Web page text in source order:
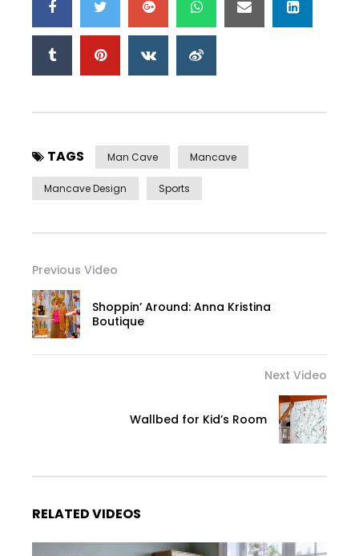
TAGS Man Cave Mancave
Mancave Design Sports
Previous Video
Shoppin’ Around: Anna Kristina
Boutique
Next Video
Wallbed for Kid’s Room
RELATED VIDEOS